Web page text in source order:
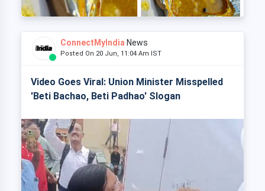
ConnectMyIndia News
Posted On 20 Jun, 11:04 Am IST
Video Goes Viral: Union Minister Misspelled
'Beti Bachao, Beti Padhao' Slogan